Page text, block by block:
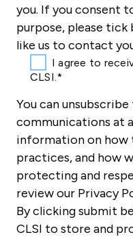
you. If you consent
purpose, please tick
like us to contact
I agree to
CLSI.*
You can
communications at
information on how
practices, and how
protecting and
review our Privacy
By clicking submit
CLSI to store and